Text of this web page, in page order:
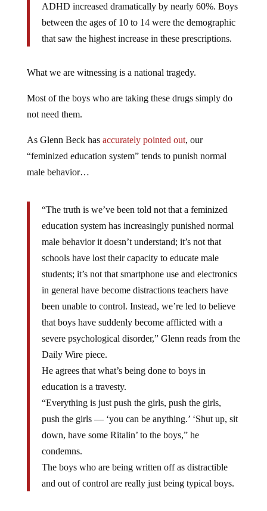
ADHD increased dramatically by nearly 60%. Boys
between the ages of 10 to 14 were the demographic
that saw the highest increase in these prescriptions.
What we are witnessing is a national tragedy.
Most of the boys who are taking these drugs simply do
not need them.
As Glenn Beck has accurately pointed out, our
“feminized education system” tends to punish normal
male behavior…
“The truth is we’ve been told not that a feminized
education system has increasingly punished normal
male behavior it doesn’t understand; it’s not that
schools have lost their capacity to educate male
students; it’s not that smartphone use and electronics
in general have become distractions teachers have
been unable to control. Instead, we’re led to believe
that boys have suddenly become afflicted with a
severe psychological disorder,” Glenn reads from the
Daily Wire piece.
He agrees that what’s being done to boys in
education is a travesty.
“Everything is just push the girls, push the girls,
push the girls — ‘you can be anything.’ ‘Shut up, sit
down, have some Ritalin’ to the boys,” he
condemns.
The boys who are being written off as distractible
and out of control are really just being typical boys.